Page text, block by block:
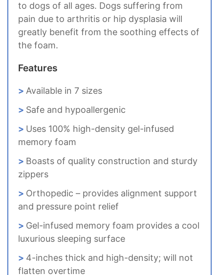
to dogs of all ages. Dogs suffering from
pain due to arthritis or hip dysplasia will
greatly benefit from the soothing effects of
the foam.
Features
Available in 7 sizes
Safe and hypoallergenic
Uses 100% high-density gel-infused
memory foam
Boasts of quality construction and sturdy
zippers
Orthopedic – provides alignment support
and pressure point relief
Gel-infused memory foam provides a cool
luxurious sleeping surface
4-inches thick and high-density; will not
flatten overtime